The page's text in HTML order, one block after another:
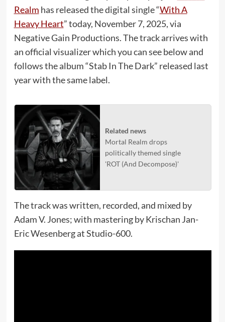
Realm has released the digital single “With A
Heavy Heart” today, November 7, 2025, via
Negative Gain Productions. The track arrives with
an official visualizer which you can see below and
follows the album “Stab In The Dark” released last
year with the same label.
Related news
Mortal Realm drops
politically themed single
'ROT (And Decompose)'
The track was written, recorded, and mixed by
Adam V. Jones; with mastering by Krischan Jan-
Eric Wesenberg at Studio-600.